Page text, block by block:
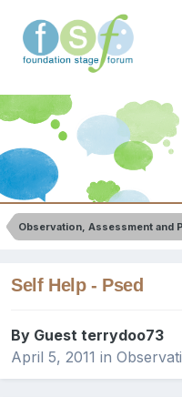
Observation, Assessment and
Self Help - Psed
By Guest terrydoo73
April 5, 2011 in